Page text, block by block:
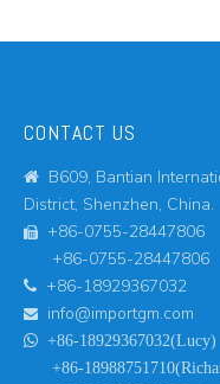
CONTACT US

B609, Bantian
District, Shenzhen, China.

+86-0755-28447806
+86-0755-28447806
 +86-18929367032
 info@importgm.com
 +86-18929367032(Lucy)
+86-